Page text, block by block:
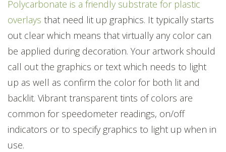
Polycarbonate is a friendly substrate for plastic
overlays that need lit up graphics. It typically starts
out clear which means that virtually any color can
be applied during decoration. Your artwork should
call out the graphics or text which needs to light
up as well as confirm the color for both lit and
backlit. Vibrant transparent tints of colors are
common for speedometer readings, on/off
indicators or to specify graphics to light up when in
use.